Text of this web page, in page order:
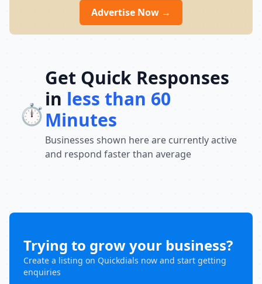
Advertise Now →
⏱️
Get Quick Responses
in less than 60
Minutes
Businesses shown here are currently active
and respond faster than average
Trying to grow your business?
Create a listing on Quickdials now and start getting
enquiries